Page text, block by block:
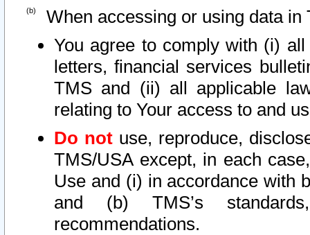
When accessing or using data in
You agree to comply with (i)
letters, financial services
TMS and (ii) all applicable
relating to Your access to and
Do not use, reproduce,
TMS/USA except, in each
Use and (i) in accordance with
and (b) TMS’s
recommendations.